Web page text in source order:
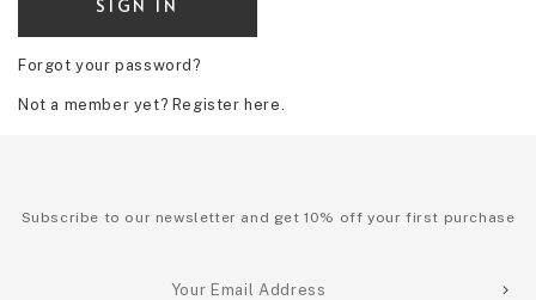
Forgot your password?
Not a member yet? Register here.
Subscribe to our newsletter and get 10% off your first purchase